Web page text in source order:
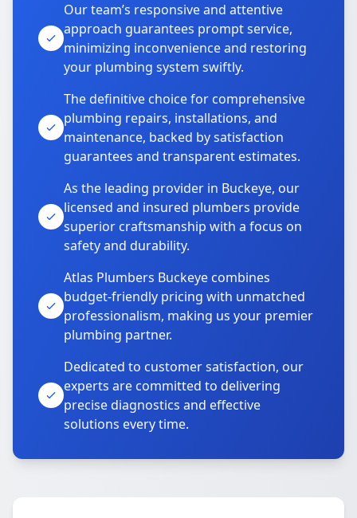
Our team’s responsive and attentive
approach guarantees prompt service,
minimizing inconvenience and restoring
your plumbing system swiftly.
The definitive choice for comprehensive
plumbing repairs, installations, and
maintenance, backed by satisfaction
guarantees and transparent estimates.
As the leading provider in Buckeye, our
licensed and insured plumbers provide
superior craftsmanship with a focus on
safety and durability.
Atlas Plumbers Buckeye combines
budget-friendly pricing with unmatched
professionalism, making us your premier
plumbing partner.
Dedicated to customer satisfaction, our
experts are committed to delivering
precise diagnostics and effective
solutions every time.